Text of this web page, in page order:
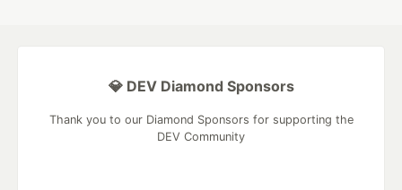
💎 DEV Diamond Sponsors
Thank you to our Diamond Sponsors for supporting the
DEV Community